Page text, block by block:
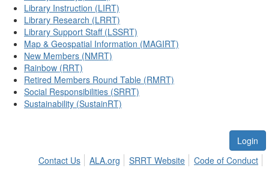
Library Instruction (LIRT)
Library Research (LRRT)
Library Support Staff (LSSRT)
Map & Geospatial Information (MAGIRT)
New Members (NMRT)
Rainbow (RRT)
Retired Members Round Table (RMRT)
Social Responsibilities (SRRT)
Sustainability (SustainRT)
Login
Contact Us
ALA.org SRRT Website Code of Conduct